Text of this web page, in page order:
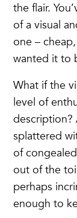
the flair.
of a visual
one –
wanted it to
What if the
level of
description?
splattered
of
out of the
perhaps
enough to